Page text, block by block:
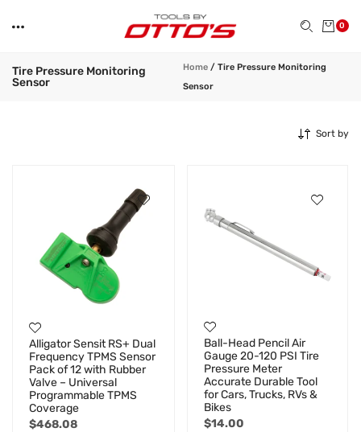
0
Tire Pressure Monitoring
Sensor
Home/ Tire Pressure Monitoring
Sensor
Sort by
Alligator Sensit RS+ Dual
Frequency TPMS Sensor
Pack of 12 with Rubber
Valve – Universal
Programmable TPMS
Coverage
$468.08
Ball-Head Pencil Air
Gauge 20-120 PSI Tire
Pressure Meter
Accurate Durable Tool
for Cars, Trucks, RVs &
Bikes
$14.00